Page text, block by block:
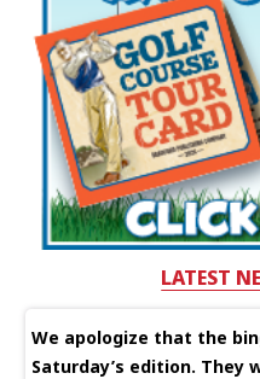
LATEST
We apologize that the
Saturday’s edition. They